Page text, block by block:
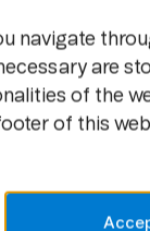
The
in 19 markets.
operators
2011,
navigate
are
of the
of this